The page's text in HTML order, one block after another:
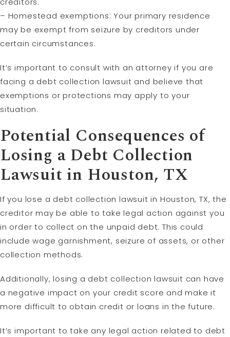
– Homestead exemptions: Your primary residence
may be exempt from seizure by creditors under
certain circumstances.
It’s important to consult with an attorney if you are
facing a debt collection lawsuit and believe that
exemptions or protections may apply to your
situation.
Potential Consequences of
Losing a Debt Collection
Lawsuit in Houston, TX
If you lose a debt collection lawsuit in Houston, TX, the
creditor may be able to take legal action against you
in order to collect on the unpaid debt. This could
include wage garnishment, seizure of assets, or other
collection methods.
Additionally, losing a debt collection lawsuit can have
a negative impact on your credit score and make it
more difficult to obtain credit or loans in the future.
It’s important to take any legal action related to debt